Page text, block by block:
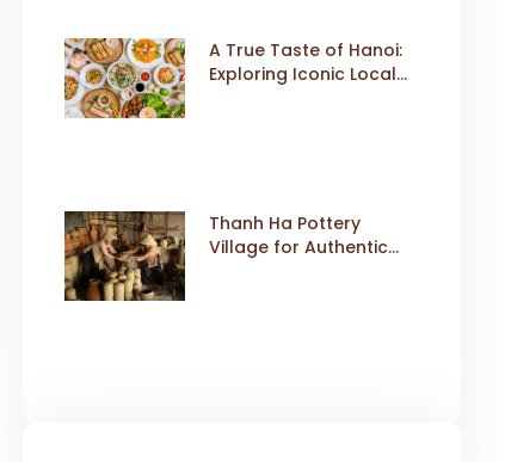
A True Taste of Hanoi:
Exploring Iconic Local
Thanh Ha Pottery
Village for Authentic